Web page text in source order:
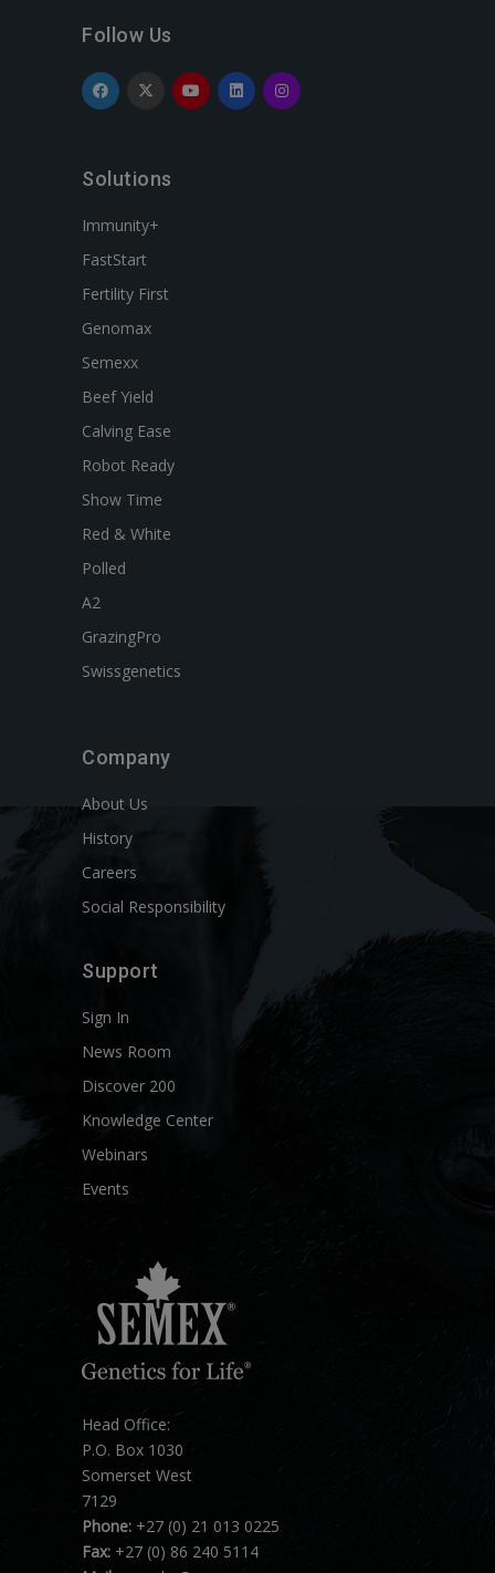
Follow Us
Solutions
Immunity+
FastStart
Fertility First
Genomax
Semexx
Beef Yield
Calving Ease
Robot Ready
Show Time
Red & White
Polled
A2
GrazingPro
Swissgenetics
Company
About Us
History
Careers
Social Responsibility
Support
Sign In
News Room
Discover 200
Knowledge Center
Webinars
Events
Head Office:
P.O. Box 1030
Somerset West
7129
Phone: +27 (0) 21 013 0225
Fax: +27 (0) 86 240 5114